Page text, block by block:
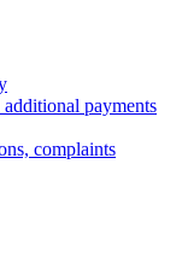
payments
complaints